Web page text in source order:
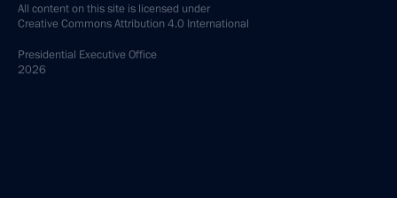
All content on this site is licensed under
Creative Commons Attribution 4.0 International
Presidential Executive Office
2026